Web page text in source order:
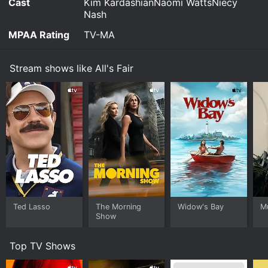
Cast
Kim KardashianNaomi WattsNiecy
Nash
MPAA Rating
TV-MA
Stream shows like All's Fair
Ted Lasso
The Morning
Show
Widow's Bay
Top TV Shows